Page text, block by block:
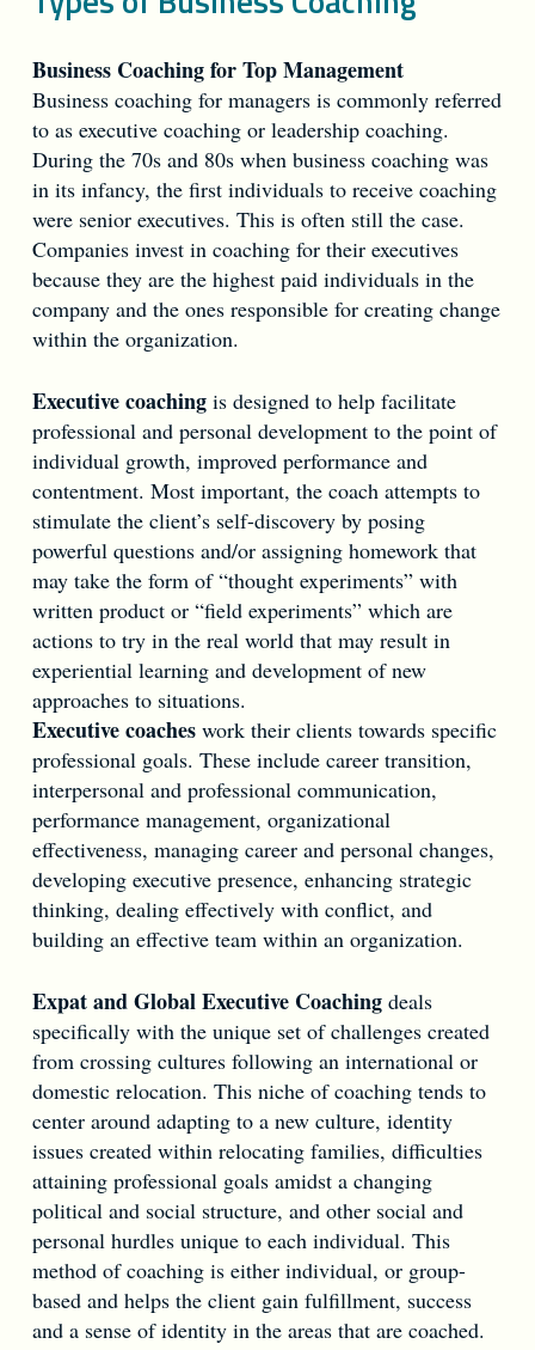
Business Coaching for Top Management
Business coaching for managers is commonly referred
to as executive coaching or leadership coaching.
During the 70s and 80s when business coaching was
in its infancy, the first individuals to receive coaching
were senior executives. This is often still the case.
Companies invest in coaching for their executives
because they are the highest paid individuals in the
company and the ones responsible for creating change
within the organization.
Executive coachingis designed to help facilitate
professional and personal development to the point of
individual growth, improved performance and
contentment. Most important, the coach attempts to
stimulate the client’s self-discovery by posing
powerful questions and/or assigning homework that
may take the form of “thought experiments” with
written product or “field experiments” which are
actions to try in the real world that may result in
experiential learning and development of new
approaches to situations.
Executive coacheswork their clients towards specific
professional goals. These include career transition,
interpersonal and professional communication,
performance management, organizational
effectiveness, managing career and personal changes,
developing executive presence, enhancing strategic
thinking, dealing effectively with conflict, and
building an effective team within an organization.
Expat and Global Executive Coachingdeals
specifically with the unique set of challenges created
from crossing cultures following an international or
domestic relocation. This niche of coaching tends to
center around adapting to a new culture, identity
issues created within relocating families, difficulties
attaining professional goals amidst a changing
political and social structure, and other social and
personal hurdles unique to each individual. This
method of coaching is either individual, or group-
based and helps the client gain fulfillment, success
and a sense of identity in the areas that are coached.